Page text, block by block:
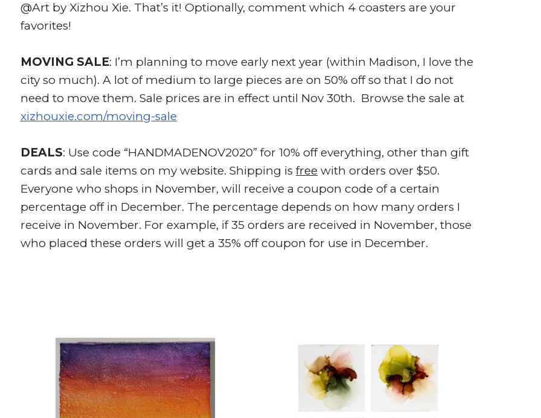
@Art by Xizhou Xie. That’s it! Optionally, comment which 4 coasters are your
favorites!
MOVING SALE: I’m planning to move early next year (within Madison, I love the
city so much). A lot of medium to large pieces are on 50% off so that I do not
need to move them. Sale prices are in effect until Nov 30th. Browse the sale at
xizhouxie.com/moving-sale
DEALS: Use code “HANDMADENOV2020” for 10% off everything, other than gift
cards and sale items on my website. Shipping is free with orders over $50.
Everyone who shops in November, will receive a coupon code of a certain
percentage off in December. The percentage depends on how many orders I
receive in November. For example, if 35 orders are received in November, those
who placed these orders will get a 35% off coupon for use in December.